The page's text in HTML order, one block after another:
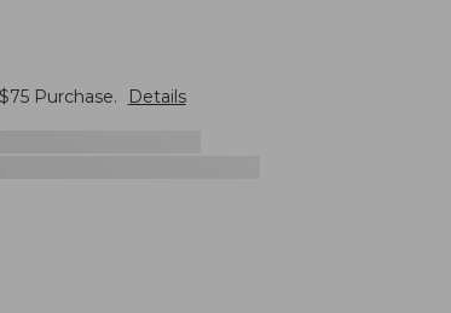
75Purchase. Details